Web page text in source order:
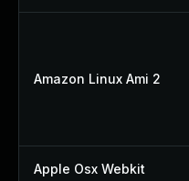
Amazon Linux Ami 2
Apple Osx Webkit